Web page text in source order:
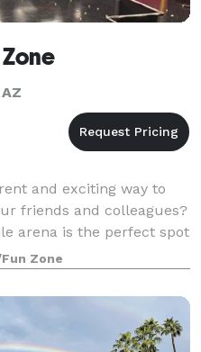
and exciting way to
friends and colleagues?
arena is the perfect spot
and Dodge Ball battles
mem
Zone